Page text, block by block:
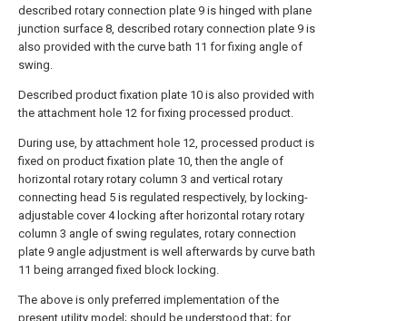
described rotary connection plate 9 is hinged with plane
junction surface 8, described rotary connection plate 9 is
also provided with the curve bath 11 for fixing angle of
swing.
Described product fixation plate 10 is also provided with
the attachment hole 12 for fixing processed product.
During use, by attachment hole 12, processed product is
fixed on product fixation plate 10, then the angle of
horizontal rotary rotary column 3 and vertical rotary
connecting head 5 is regulated respectively, by locking-
adjustable cover 4 locking after horizontal rotary rotary
column 3 angle of swing regulates, rotary connection
plate 9 angle adjustment is well afterwards by curve bath
11 being arranged fixed block locking.
The above is only preferred implementation of the
present utility model; should be understood that; for